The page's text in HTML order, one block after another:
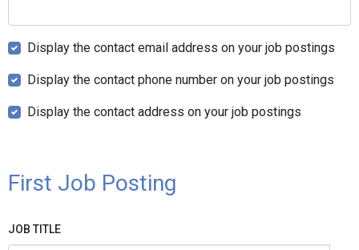
Display the contact email address on your job postings
Display the contact phone number on your job postings
Display the contact address on your job postings
First Job Posting
JOB TITLE